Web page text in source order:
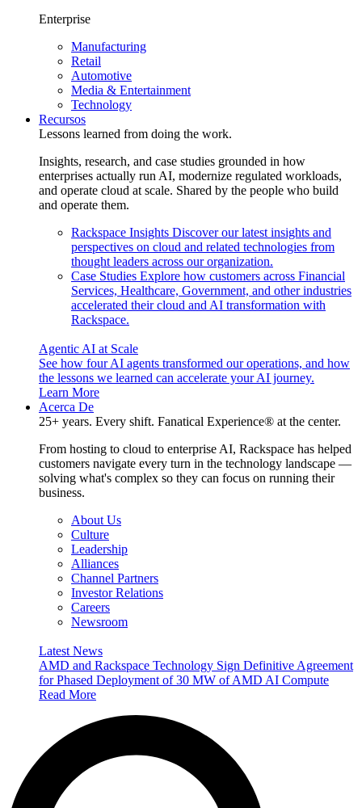
Enterprise
Manufacturing
Retail
Automotive
Media & Entertainment
Technology
Recursos
Lessons learned from doing the work.
Insights, research, and case studies grounded in how
enterprises actually run AI, modernize regulated workloads,
and operate cloud at scale. Shared by the people who build
and operate them.
Rackspace Insights Discover our latest insights and
perspectives on cloud and related technologies from
thought leaders across our organization.
Case Studies Explore how customers across Financial
Services, Healthcare, Government, and other industries
accelerated their cloud and AI transformation with
Rackspace.
Agentic AI at Scale
See how four AI agents transformed our operations, and how
the lessons we learned can accelerate your AI journey.
Learn More
Acerca De
25+ years. Every shift. Fanatical Experience® at the center.
From hosting to cloud to enterprise AI, Rackspace has helped
customers navigate every turn in the technology landscape —
solving what's complex so they can focus on running their
business.
About Us
Culture
Leadership
Alliances
Channel Partners
Investor Relations
Careers
Newsroom
Latest News
AMD and Rackspace Technology Sign Definitive Agreement
for Phased Deployment of 30 MW of AMD AI Compute
Read More